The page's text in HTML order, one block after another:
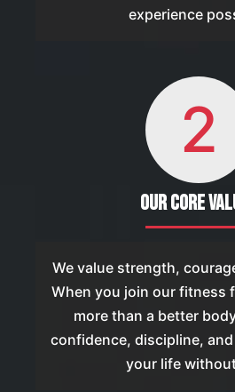
experience
2
Our Core
We value strength,
When you join our fitness
more than a better
confidence, discipline,
your life